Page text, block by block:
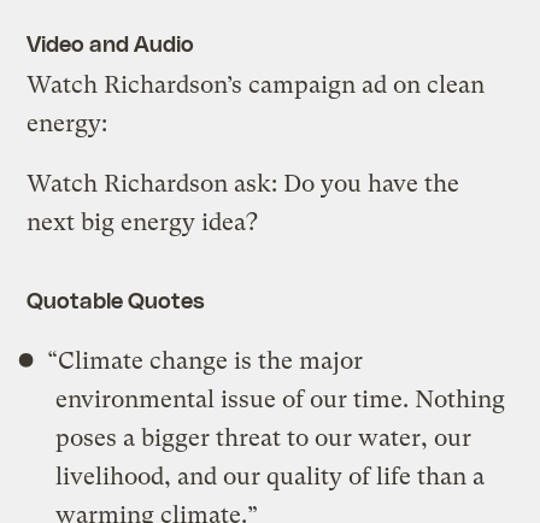
Video and Audio
Watch Richardson’s campaign ad on clean
energy:
Watch Richardson ask: Do you have the
next big energy idea?
Quotable Quotes
“Climate change is the major
environmental issue of our time. Nothing
poses a bigger threat to our water, our
livelihood, and our quality of life than a
warming climate.”